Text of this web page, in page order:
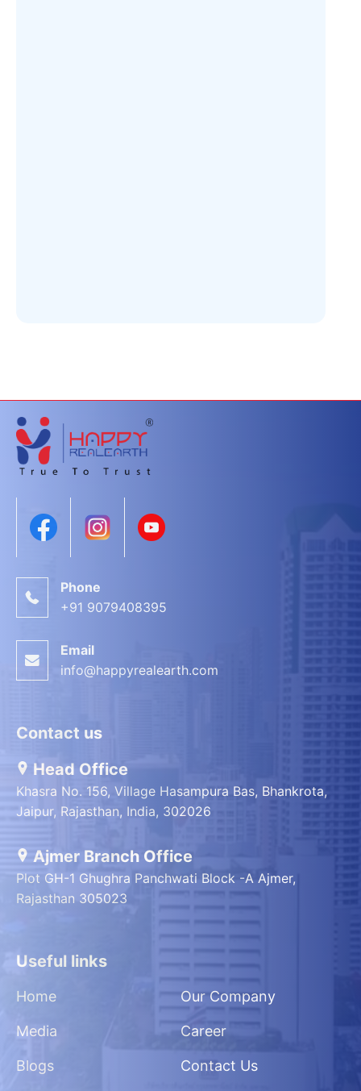
Phone
+91 9079408395
Email
info@happyrealearth.com
Contact us
Head Office
Khasra No. 156, Village Hasampura Bas, Bhankrota,
Jaipur, Rajasthan, India, 302026
Ajmer Branch Office
Plot GH-1 Ghughra Panchwati Block -A Ajmer,
Rajasthan 305023
Useful links
Home Our Company
Media Career
Blogs Contact Us